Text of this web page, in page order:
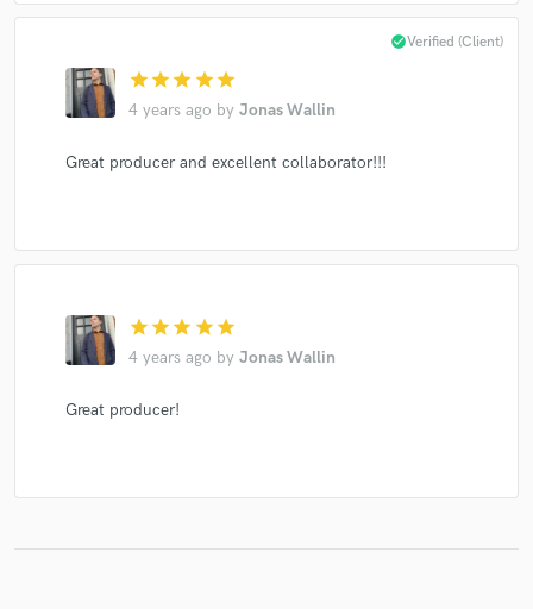
star star star star star
4 years ago by Jonas Wallin
check_circleVerified (Client)
Great producer and excellent collaborator!!!
star star star star star
4 years ago by Jonas Wallin
Great producer!